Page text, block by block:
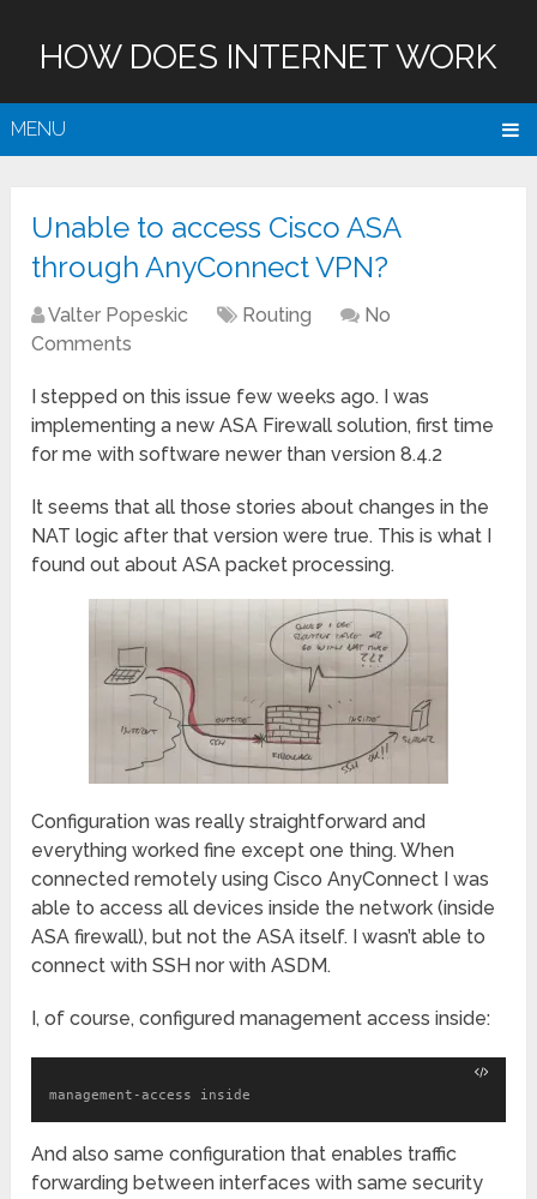
HOW DOES INTERNET WORK
MENU
Unable to access Cisco ASA
through AnyConnect VPN?
Valter Popeskic Routing
No
Comments
I stepped on this issue few weeks ago. I was
implementing a new ASA Firewall solution, first time
for me with software newer than version 8.4.2
It seems that all those stories about changes in the
NAT logic after that version were true. This is what I
found out about ASA packet processing.
Configuration was really straightforward and
everything worked fine except one thing. When
connected remotely using Cisco AnyConnect I was
able to access all devices inside the network (inside
ASA firewall), but not the ASA itself. I wasn’t able to
connect with SSH nor with ASDM.
I, of course, configured management access inside:
management-access inside
And also same configuration that enables traffic
forwarding between interfaces with same security